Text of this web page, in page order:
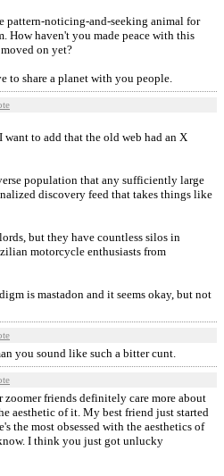
pattern-noticing-and-seeking animal for
How haven't you made peace with this
on yet?
to share a planet with you people.
to add that the old web had an X
population that any sufficiently large
discovery feed that takes things like
but they have countless silos in
motorcycle enthusiasts from
is mastadon and it seems okay, but not
you sound like such a bitter cunt.
zoomer friends definitely care more about
aesthetic of it. My best friend just started
the most obsessed with the aesthetics of
I think you just got unlucky